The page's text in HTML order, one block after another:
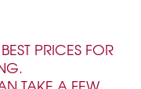
PRICES FOR